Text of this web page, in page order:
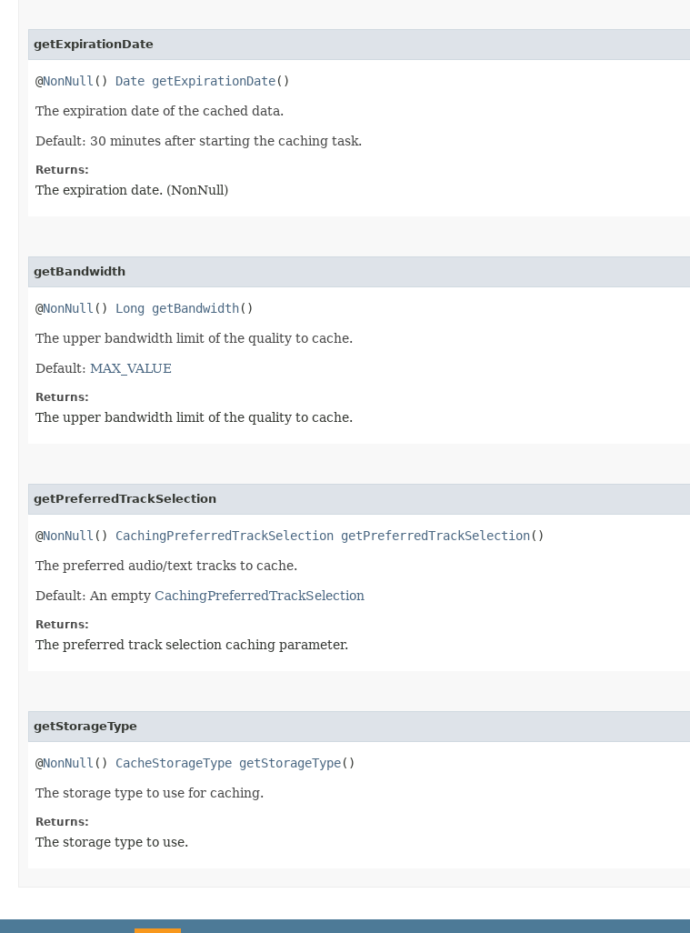
getExpirationDate
@NonNull () Date getExpirationDate()
The expiration date of the cached data.
Default: 30 minutes after starting the caching task.
Returns:
The expiration date. (NonNull)
getBandwidth
@NonNull () Long getBandwidth()
The upper bandwidth limit of the quality to cache.
Default: MAX_VALUE
Returns:
The upper bandwidth limit of the quality to cache.
getPreferredTrackSelection
@NonNull () CachingPreferredTrackSelection getPreferredTrackSelection()
The preferred audio/text tracks to cache.
Default: An empty CachingPreferredTrackSelection
Returns:
The preferred track selection caching parameter.
getStorageType
@NonNull () CacheStorageType getStorageType()
The storage type to use for caching.
Returns:
The storage type to use.